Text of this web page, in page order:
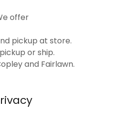
offer
pickup at store.
or ship.
and Fairlawn.